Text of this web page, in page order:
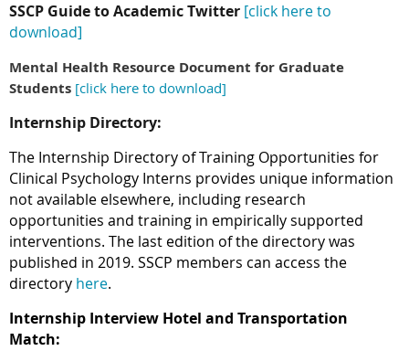
SSCP Guide to Academic Twitter [click here to
download]
Mental Health Resource Document for Graduate
Students [click here to download]
Internship Directory:
The Internship Directory of Training Opportunities for
Clinical Psychology Interns provides unique information
not available elsewhere, including research
opportunities and training in empirically supported
interventions. The last edition of the directory was
published in 2019. SSCP members can access the
directory here.
Internship Interview Hotel and Transportation
Match: